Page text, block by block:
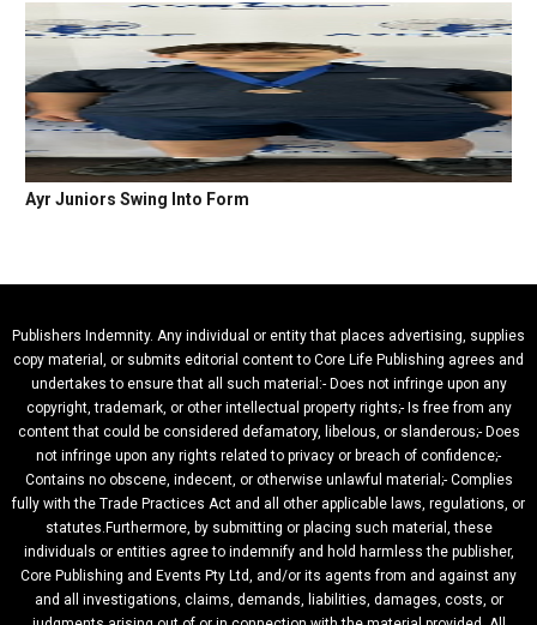
Ayr Juniors Swing Into Form
Publishers Indemnity. Any individual or entity that places advertising, supplies
copy material, or submits editorial content to Core Life Publishing agrees and
undertakes to ensure that all such material:- Does not infringe upon any
copyright, trademark, or other intellectual property rights;- Is free from any
content that could be considered defamatory, libelous, or slanderous;- Does
not infringe upon any rights related to privacy or breach of confidence;-
Contains no obscene, indecent, or otherwise unlawful material;- Complies
fully with the Trade Practices Act and all other applicable laws, regulations, or
statutes.Furthermore, by submitting or placing such material, these
individuals or entities agree to indemnify and hold harmless the publisher,
Core Publishing and Events Pty Ltd, and/or its agents from and against any
and all investigations, claims, demands, liabilities, damages, costs, or